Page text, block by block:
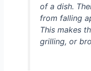
of a dish.
from falling
This makes
grilling, or